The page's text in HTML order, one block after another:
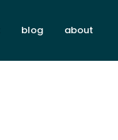
blog about